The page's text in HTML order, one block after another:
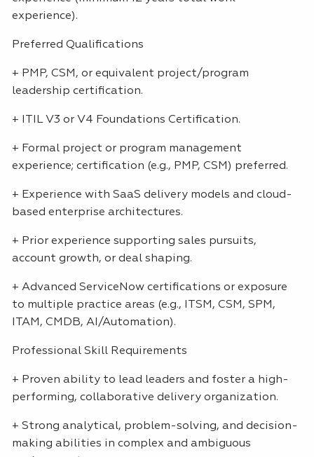
experience).
Preferred Qualifications
+ PMP, CSM , or equivalent project/program
leadership certification.
+ ITILV3 or V4 Foundations Certification.
+ Formal project or program management
experience; certification (e.g., PMP, CSM ) preferred.
+ Experience with SaaS delivery models and cloud-
based enterprise architectures.
+ Prior experience supporting sales pursuits,
account growth, or deal shaping.
+ Advanced ServiceNow certifications or exposure
to multiple practice areas (e.g.,
ITSM , CSM , SPM ,
ITAM , CMDB, AI/Automation).
Professional Skill Requirements
+ Proven ability to lead leaders and foster a high-
performing, collaborative delivery organization.
+ Strong analytical, problem-solving, and decision-
making abilities in complex and ambiguous